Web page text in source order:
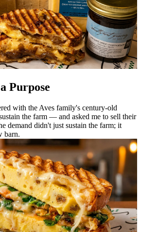
Purpose
with the Aves family's century-old
the farm — and asked me to sell their
demand didn't just sustain the farm; it
barn.